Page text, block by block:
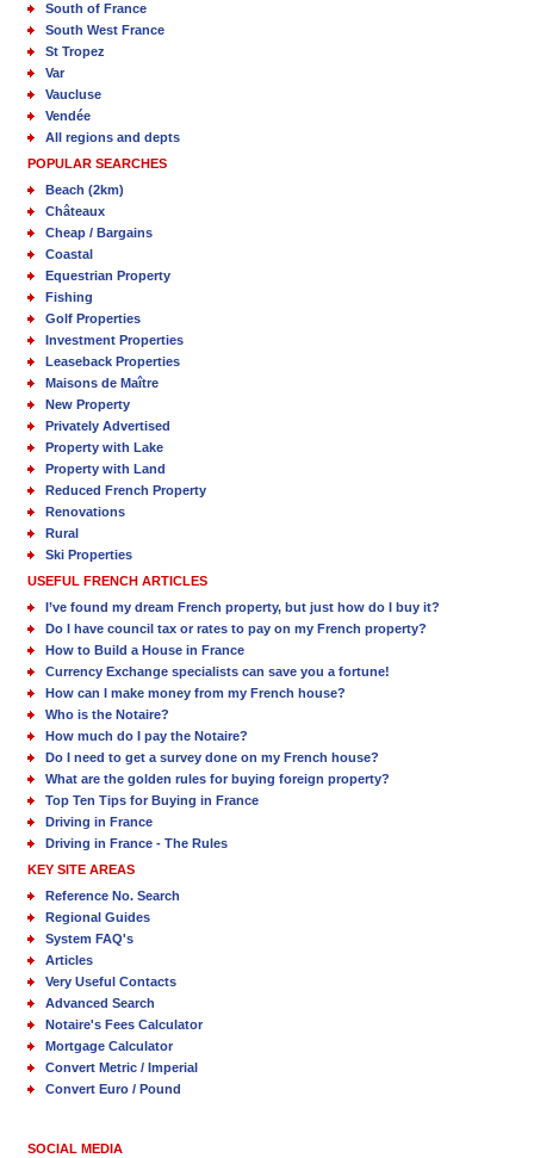
South of France
South West France
St Tropez
Var
Vaucluse
Vendée
All regions and depts
POPULAR SEARCHES
Beach (2km)
Châteaux
Cheap / Bargains
Coastal
Equestrian Property
Fishing
Golf Properties
Investment Properties
Leaseback Properties
Maisons de Maître
New Property
Privately Advertised
Property with Lake
Property with Land
Reduced French Property
Renovations
Rural
Ski Properties
USEFUL FRENCH ARTICLES
I’ve found my dream French property, but just how do I buy it?
Do I have council tax or rates to pay on my French property?
How to Build a House in France
Currency Exchange specialists can save you a fortune!
How can I make money from my French house?
Who is the Notaire?
How much do I pay the Notaire?
Do I need to get a survey done on my French house?
What are the golden rules for buying foreign property?
Top Ten Tips for Buying in France
Driving in France
Driving in France - The Rules
KEY SITE AREAS
Reference No. Search
Regional Guides
System FAQ's
Articles
Very Useful Contacts
Advanced Search
Notaire's Fees Calculator
Mortgage Calculator
Convert Metric / Imperial
Convert Euro / Pound
SOCIAL MEDIA